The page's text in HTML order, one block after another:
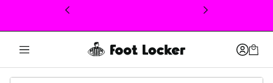
This link will open in a new window